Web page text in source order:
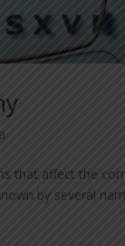
that affect the
by several